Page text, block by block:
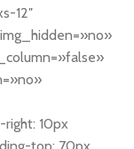
12″
10px